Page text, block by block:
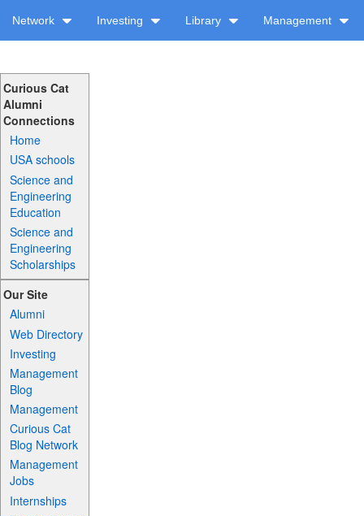
Network Investing Library Management
Curious Cat
Alumni
Connections
Home
USA schools
Science and
Engineering
Education
Science and
Engineering
Scholarships
Our Site
Alumni
Web Directory
Investing
Management
Blog
Management
Curious Cat
Blog Network
Management
Jobs
Internships